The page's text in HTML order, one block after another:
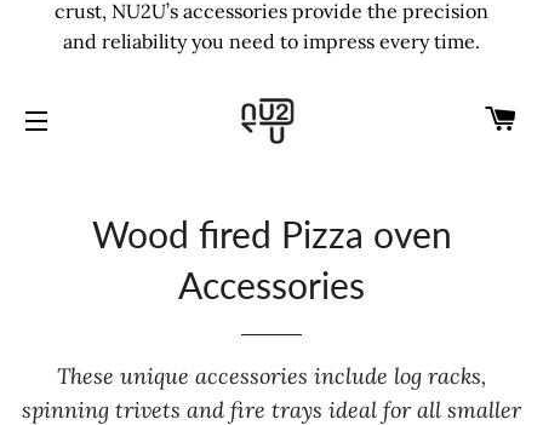
crust, NU2U’s accessories provide the precision
and reliability you need to impress every time.
Wood fired Pizza oven
Accessories
These unique accessories include log racks,
spinning trivets and fire trays ideal for all smaller